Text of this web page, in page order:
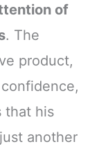
of
. The
product,
that his
another